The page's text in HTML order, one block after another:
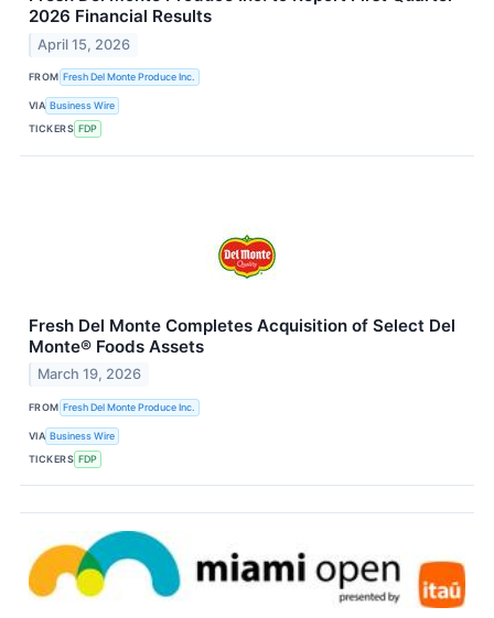
2026 Financial Results
April 15, 2026
FROM Fresh Del Monte Produce Inc.
VIA Business Wire
TICKERS FDP
Fresh Del Monte Completes Acquisition of Select Del
Monte® Foods Assets
March 19, 2026
FROM Fresh Del Monte Produce Inc.
VIA Business Wire
TICKERS FDP